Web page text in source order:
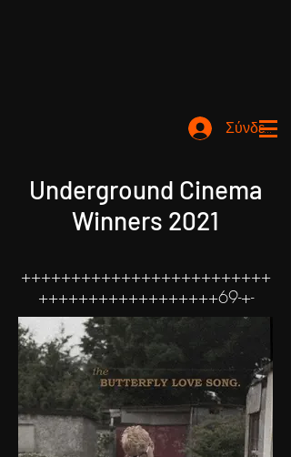
Σύνδεση
Underground Cinema
Winners 2021
+++++++++++++++++++++++++
++++++++++++++++++69-+-